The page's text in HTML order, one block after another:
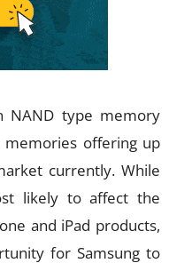
NAND type memory
memories offering up
currently. While
likely to affect the
and iPad products,
for Samsung to